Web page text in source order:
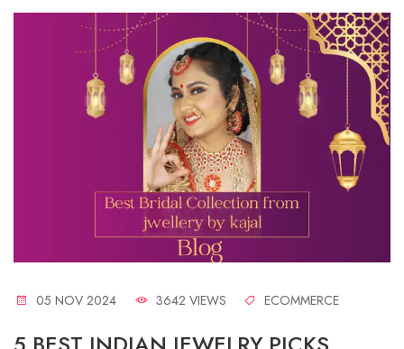
05 NOV 2024 3642 VIEWS ECOMMERCE